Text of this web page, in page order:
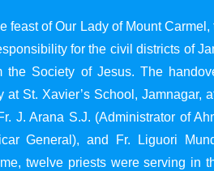
feast of Our Lady of Mount
for the civil districts of
the Society of Jesus. The
at St. Xavier’s School, Jamnagar,
J. Arana S.J. (Administrator of
General), and Fr. Liguori
twelve priests were serving in